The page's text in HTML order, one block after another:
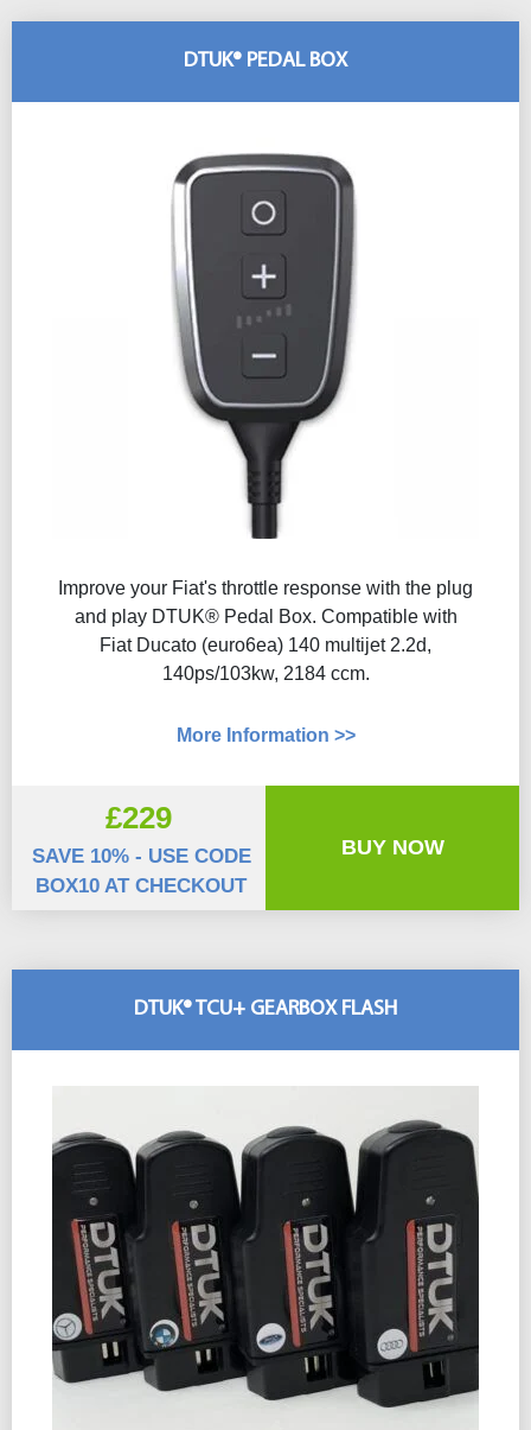
DTUK® PEDAL BOX
Improve your Fiat's throttle response with the plug
and play DTUK® Pedal Box. Compatible with
Fiat Ducato (euro6ea) 140 multijet 2.2d,
140ps/103kw, 2184 ccm.
More Information >>
£229
SAVE 10% - USE CODE
BOX10 AT CHECKOUT
BUY NOW
DTUK® TCU+ GEARBOX FLASH